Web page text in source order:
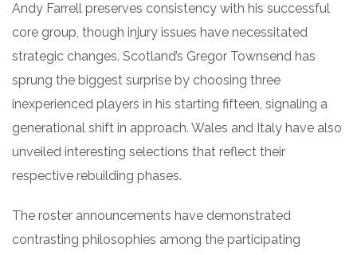
Andy Farrell preserves consistency with his successful
core group, though injury issues have necessitated
strategic changes. Scotland’s Gregor Townsend has
sprung the biggest surprise by choosing three
inexperienced players in his starting fifteen, signaling a
generational shift in approach. Wales and Italy have also
unveiled interesting selections that reflect their
respective rebuilding phases.
The roster announcements have demonstrated
contrasting philosophies among the participating